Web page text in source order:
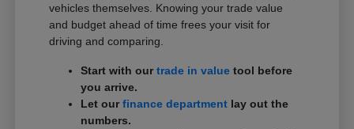
vehicles themselves. Knowing your trade value
and budget ahead of time frees your visit for
driving and comparing.
Start with ourtrade in value tool before
you arrive.
Let ourfinance department lay out the
numbers.